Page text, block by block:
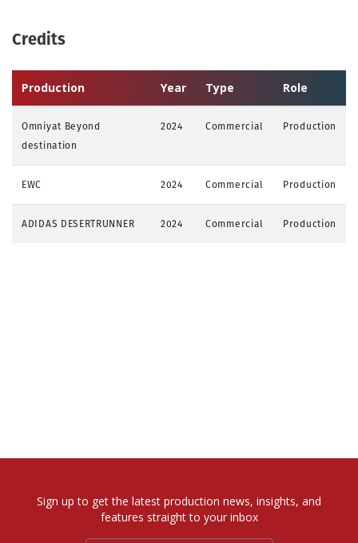
Credits
Production Year Type Role
Omniyat Beyond
destination
2024 Commercial Production
EWC 2024 Commercial Production
ADIDAS DESERTRUNNER 2024 Commercial Production
Sign up to get the latest production news, insights, and
features straight to your inbox